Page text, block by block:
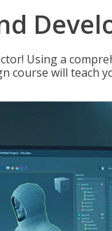
Using a
course will teach